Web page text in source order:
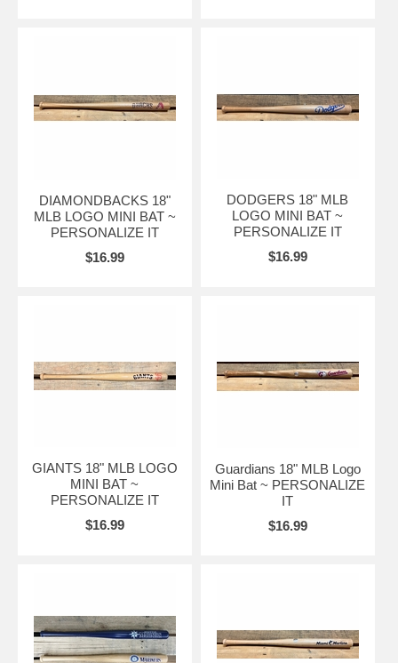
DIAMONDBACKS 18"
MLB LOGO MINI BAT ~
PERSONALIZE IT
$16.99
DODGERS 18" MLB
LOGO MINI BAT ~
PERSONALIZE IT
$16.99
GIANTS 18" MLB LOGO
MINI BAT ~
PERSONALIZE IT
$16.99
Guardians 18" MLB Logo
Mini Bat ~ PERSONALIZE
IT
$16.99